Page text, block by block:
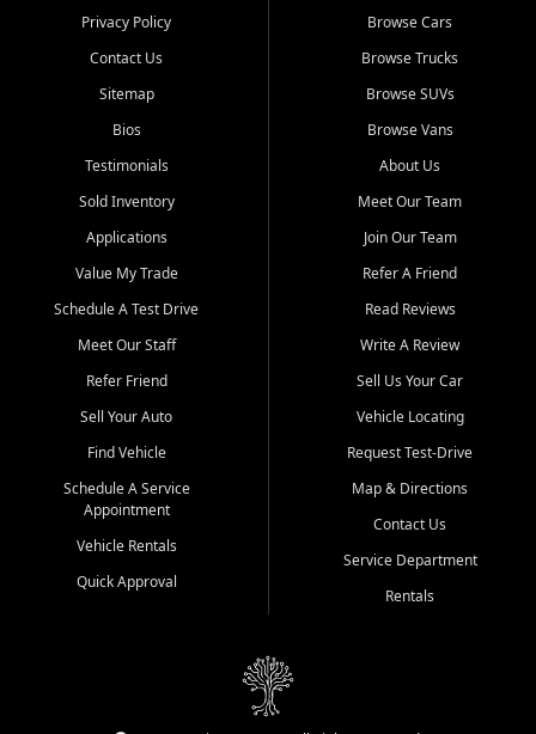
goes through a 150-point inspection, so you can drive with
confidence.
Looking for a car but short on cash? With our low $499 down
payment program, we help you get approved and on the road
unions, and also offer in-house Buy Here Pay Here options - so your
credit history doesn't stand in your way.
Beyond sales, Car City Central provides ASE-certified auto repair
and maintenance at all locations. From routine service to complex
transportation? Ask about our affordable vehicle rental options. And
if you're looking to upgrade, bring in your current vehicle - we'll give
Come experience the Car City Central difference at any of our three
Whiteville, NC: 3598 James B White Hwy S | (910) 642-3196
Conway, SC: 2761 East Hwy 501 | (843) 331-1151
Calabash, NC: 9146 Ocean Hwy W | (910) 579-1110
We're proud to serve customers from Loris, SC, Shallotte, NC, Little
River, SC, Longs, SC, Tabor City, NC, and beyond. At Car City
vehicle and better credit starts here.
Privacy Policy
Contact Us
Sitemap
Bios
Testimonials
Sold Inventory
Applications
Value My Trade
Schedule A Test Drive
Meet Our Staff
Refer Friend
Sell Your Auto
Find Vehicle
Schedule A Service
Appointment
Vehicle Rentals
Quick Approval
Browse Cars
Browse Trucks
Browse SUVs
Browse Vans
About Us
Meet Our Team
Join Our Team
Refer A Friend
Read Reviews
Write A Review
Sell Us Your Car
Vehicle Locating
Request Test-Drive
Map & Directions
Contact Us
Service Department
Rentals